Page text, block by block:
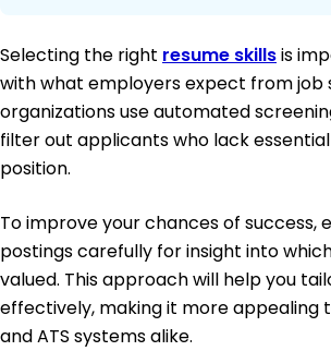
Selecting the right resume skillsis
with what employers expect from job
organizations use automated
filter out applicants who lack
position.
To improve your chances of success,
postings carefully for insight into
valued. This approach will help you
effectively, making it more appealing
and ATS systems alike.